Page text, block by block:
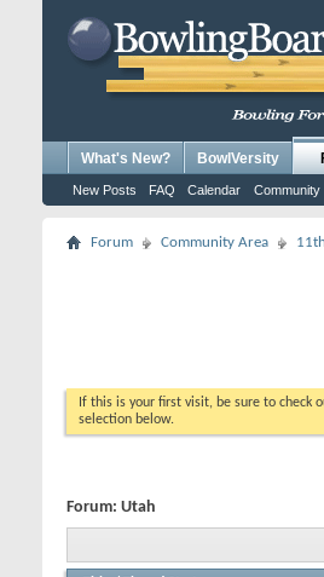
What's New? BowlVersity
New Posts FAQ Calendar Community
Forum Community Area
If this is your first visit, be sure to check
selection below.
Forum: Utah